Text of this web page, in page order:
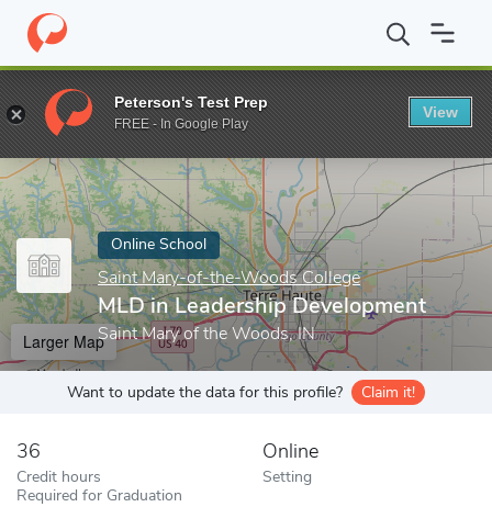
Home Online Schools Saint Mary-of-the-Woods College MLD
Enter a keyword
Online School
Saint Mary-of-the-Woods College
MLD in Leadership Development
Saint Mary of the Woods, IN
Larger Map
Want to update the data for this profile? Claim it!
36
Credit hours
Required for Graduation
Online
Setting
Peterson's Test Prep
FREE - In Google Play
View